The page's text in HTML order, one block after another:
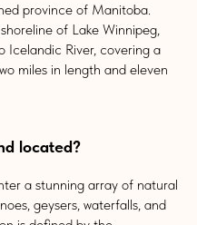
province of Manitoba.
of Lake Winnipeg,
Icelandic River, covering a
miles in length and eleven
located?
a stunning array of natural
geysers, waterfalls, and